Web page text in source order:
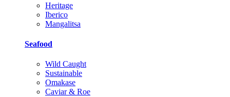
Heritage
Iberico
Mangalitsa
Seafood
Wild Caught
Sustainable
Omakase
Caviar & Roe